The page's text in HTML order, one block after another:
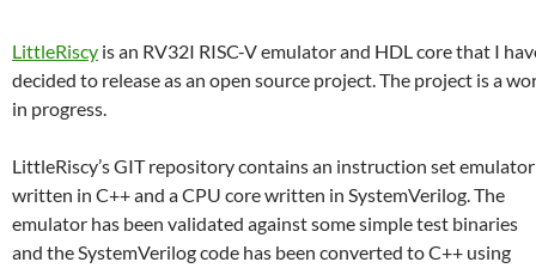
LittleRiscy is an RV32I RISC-V emulator and HDL core that I
decided to release as an open source project. The project is a
in progress.
LittleRiscy’s GIT repository contains an instruction set emulator
written in C++ and a CPU core written in SystemVerilog. The
emulator has been validated against some simple test binaries
and the SystemVerilog code has been converted to C++ using